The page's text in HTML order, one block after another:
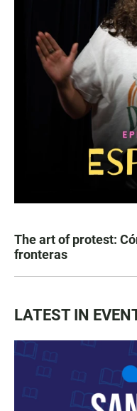
The art of protest:
fronteras
LATEST IN